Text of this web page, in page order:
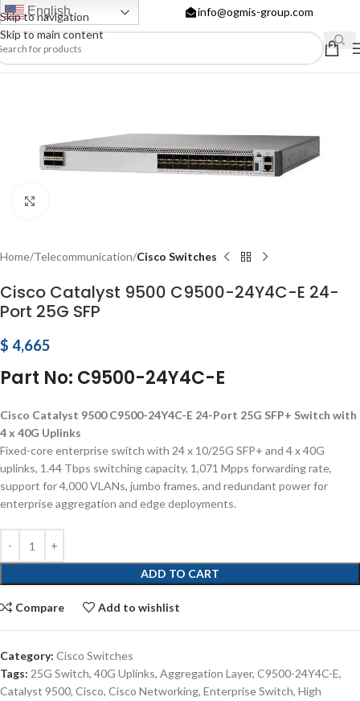
Skip to navigation
Skip to main content
English info@ogmis-group.com
Home Telecommunication Cisco Switches
Cisco Catalyst 9500 C9500-24Y4C-E 24-
Port 25G SFP
$ 4,665
Part No: C9500-24Y4C-E
Cisco Catalyst 9500 C9500-24Y4C-E 24-Port 25G SFP+ Switch with
4 x 40G Uplinks
Fixed-core enterprise switch with 24 x 10/25G SFP+ and 4 x 40G
uplinks, 1.44 Tbps switching capacity, 1,071 Mpps forwarding rate,
support for 4,000 VLANs, jumbo frames, and redundant power for
enterprise aggregation and edge deployments.
ADD TO CART
Compare Add to wishlist
Category: Cisco Switches
Tags: 25G Switch, 40G Uplinks, Aggregation Layer, C9500-24Y4C-E,
Catalyst 9500, Cisco, Cisco Networking, Enterprise Switch, High